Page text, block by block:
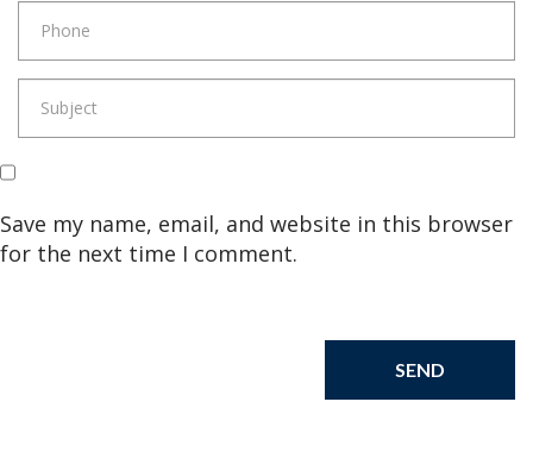
Save my name, email, and website in this browser
for the next time I comment.